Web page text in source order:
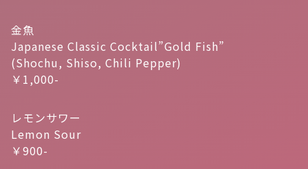
金魚
Japanese Classic Cocktail”Gold Fish”
(Shochu, Shiso, Chili Pepper)
￥1,000-
レモンサワー
Lemon Sour
￥900-